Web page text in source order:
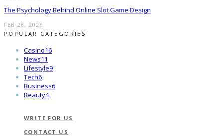
The Psychology Behind Online Slot Game Design
FEB 28, 2026
POPULAR CATEGORIES
Casino16
News11
Lifestyle9
Tech6
Business6
Beauty4
WRITE FOR US
CONTACT US